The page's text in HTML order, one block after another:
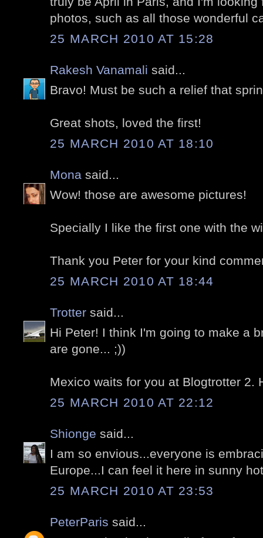
photos, such as all those wonderful
25 MARCH 2010 AT 15:28
Rakesh Vanamali said...
Bravo! Must be such a relief that
Great shots, loved the first!
25 MARCH 2010 AT 18:10
Mona said...
Wow! those are awesome pictures!
Specially I like the first one with the
Thank you Peter for your kind
25 MARCH 2010 AT 18:44
Trotter said...
Hi Peter! I think I'm going to make a
are gone... ;))
Mexico waits for you at Blogtrotter 2.
25 MARCH 2010 AT 22:12
Shionge said...
I am so envious...everyone is
Europe...I can feel it here in sunny
25 MARCH 2010 AT 23:53
PeterParis said...